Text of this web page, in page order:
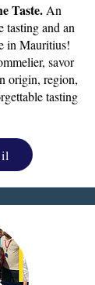
Taste. An
tasting and an
in Mauritius!
savor
origin, region,
tasting